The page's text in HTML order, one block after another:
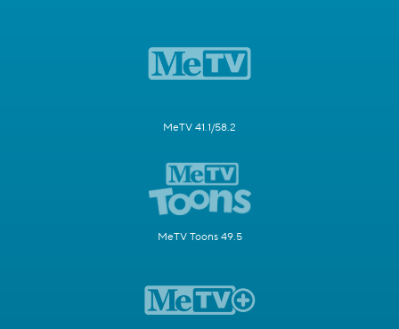
MeTV 41.1/58.2
MeTV Toons 49.5